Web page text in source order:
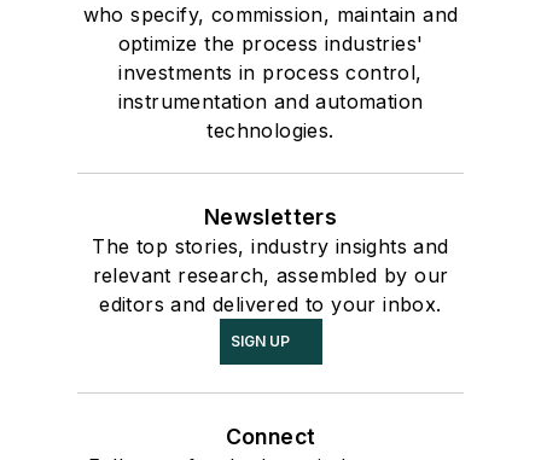
who specify, commission, maintain and
optimize the process industries'
investments in process control,
instrumentation and automation
technologies.
Newsletters
The top stories, industry insights and
relevant research, assembled by our
editors and delivered to your inbox.
SIGN UP
Connect